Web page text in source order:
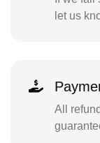
let us
All